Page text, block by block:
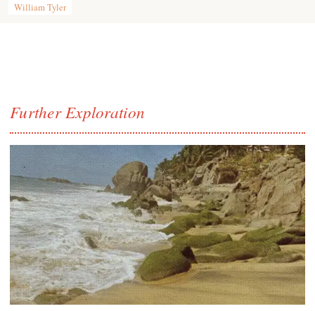
William Tyler
Further Exploration